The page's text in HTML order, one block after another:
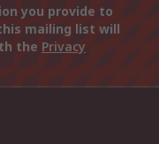
you provide to
mailing list will
the Privacy